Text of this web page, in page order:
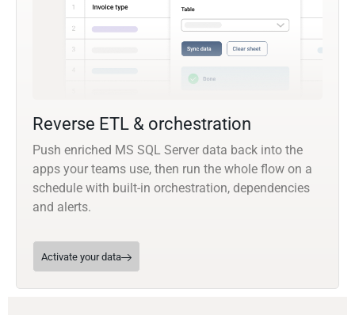
Reverse ETL & orchestration
Push enriched MS SQL Server data back into the
apps your teams use, then run the whole flow on a
schedule with built-in orchestration, dependencies
and alerts.
Activate your data